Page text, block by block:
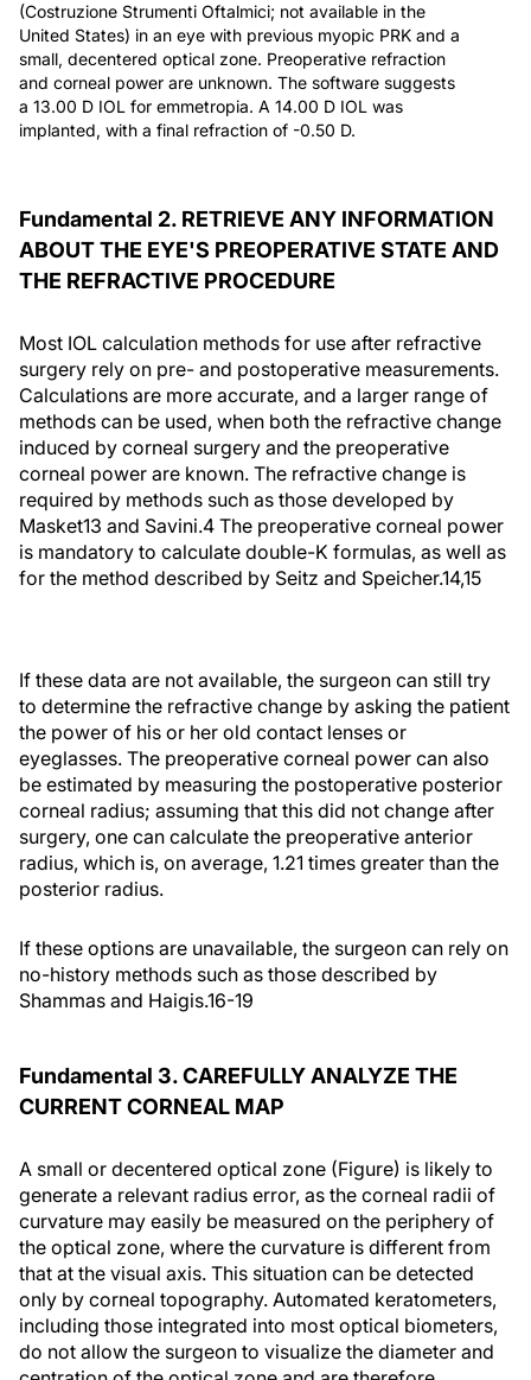
(Costruzione Strumenti Oftalmici; not available in the
United States) in an eye with previous myopic PRK and a
small, decentered optical zone. Preoperative refraction
and corneal power are unknown. The software suggests
a 13.00 D IOL for emmetropia. A 14.00 D IOL was
implanted, with a final refraction of -0.50 D.
Fundamental 2. RETRIEVE ANY INFORMATION
ABOUT THE EYE'S PREOPERATIVE STATE AND
THE REFRACTIVE PROCEDURE
Most IOL calculation methods for use after refractive
surgery rely on pre- and postoperative measurements.
Calculations are more accurate, and a larger range of
methods can be used, when both the refractive change
induced by corneal surgery and the preoperative
corneal power are known. The refractive change is
required by methods such as those developed by
Masket13 and Savini.4 The preoperative corneal power
is mandatory to calculate double-K formulas, as well as
for the method described by Seitz and Speicher.14,15
If these data are not available, the surgeon can still try
to determine the refractive change by asking the patient
the power of his or her old contact lenses or
eyeglasses. The preoperative corneal power can also
be estimated by measuring the postoperative posterior
corneal radius; assuming that this did not change after
surgery, one can calculate the preoperative anterior
radius, which is, on average, 1.21 times greater than the
posterior radius.
If these options are unavailable, the surgeon can rely on
no-history methods such as those described by
Shammas and Haigis.16-19
Fundamental 3. CAREFULLY ANALYZE THE
CURRENT CORNEAL MAP
A small or decentered optical zone (Figure) is likely to
generate a relevant radius error, as the corneal radii of
curvature may easily be measured on the periphery of
the optical zone, where the curvature is different from
that at the visual axis. This situation can be detected
only by corneal topography. Automated keratometers,
including those integrated into most optical biometers,
do not allow the surgeon to visualize the diameter and